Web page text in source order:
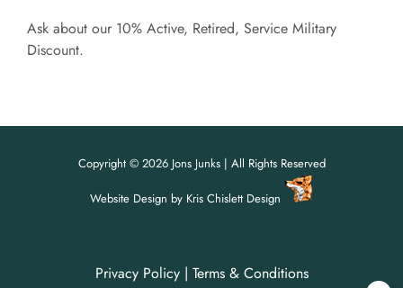
Ask about our 10% Active, Retired, Service Military
Discount.
Copyright © 2026 Jons Junks | All Rights Reserved
Website Design by Kris Chislett Design
Privacy Policy| Terms & Conditions